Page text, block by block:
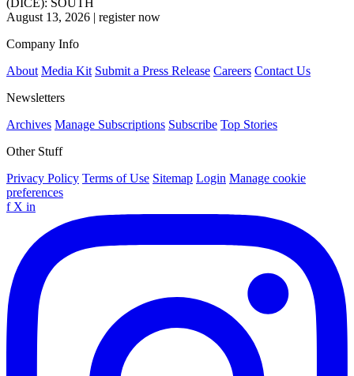
August 13, 2026 | register now
Company Info
About Media Kit Submit a Press Release Careers Contact Us
Newsletters
Archives Manage Subscriptions Subscribe Top Stories
Other Stuff
Privacy Policy Terms of Use Sitemap Login Manage cookie
preferences
f X in